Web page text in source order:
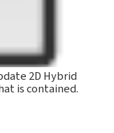
2D Hybrid
is contained.